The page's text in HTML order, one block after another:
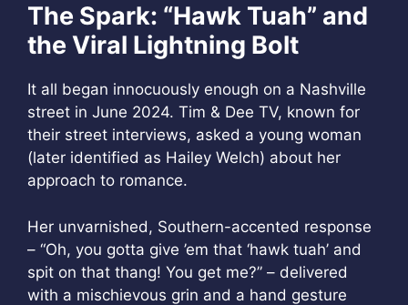
The Spark: “Hawk Tuah” and
the Viral Lightning Bolt
It all began innocuously enough on a Nashville
street in June 2024. Tim & Dee TV, known for
their street interviews, asked a young woman
(later identified as Hailey Welch) about her
approach to romance.
Her unvarnished, Southern-accented response
– “Oh, you gotta give ’em that ‘hawk tuah’ and
spit on that thang! You get me?” – delivered
with a mischievous grin and a hand gesture